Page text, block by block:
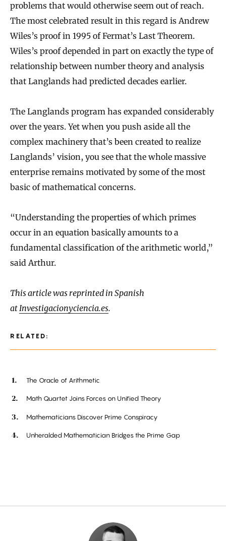
RELATED:
The Oracle of Arithmetic
Math Quartet Joins Forces on Unified Theory
Mathematicians Discover Prime Conspiracy
Unheralded Mathematician Bridges the Prime Gap
problems that would otherwise seem out of reach.
The most celebrated result in this regard is Andrew
Wiles’s proof in 1995 of Fermat’s Last Theorem.
Wiles’s proof depended in part on exactly the type of
relationship between number theory and analysis
that Langlands had predicted decades earlier.
The Langlands program has expanded considerably
over the years. Yet when you push aside all the
complex machinery that’s been created to realize
Langlands’ vision, you see that the whole massive
enterprise remains motivated by some of the most
basic of mathematical concerns.
“Understanding the properties of which primes
occur in an equation basically amounts to a
fundamental classification of the arithmetic world,”
said Arthur.
This article was reprinted in Spanish
atInvestigacionyciencia.es.